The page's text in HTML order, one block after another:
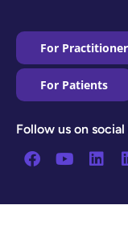
For
For Patients
Follow us on
Facebook
Youtube